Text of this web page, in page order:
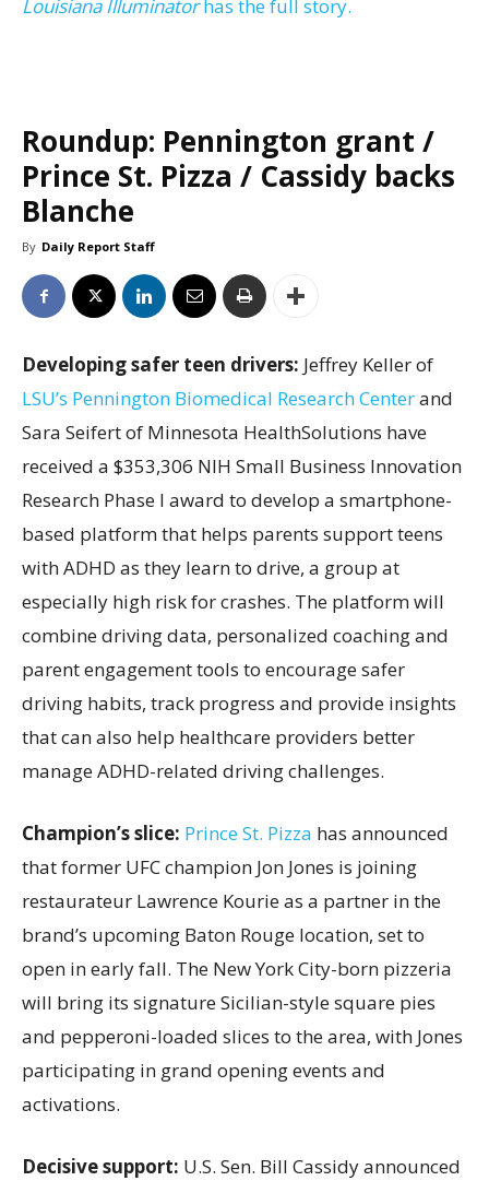
Louisiana Illuminator has the full story.
Roundup: Pennington grant /
Prince St. Pizza / Cassidy backs
Blanche
By Daily Report Staff
Developing safer teen drivers: Jeffrey Keller of
LSU’s Pennington Biomedical Research Centerand
Sara Seifert of Minnesota HealthSolutions have
received a $353,306 NIH Small Business Innovation
Research Phase I award to develop a smartphone-
based platform that helps parents support teens
with ADHD as they learn to drive, a group at
especially high risk for crashes. The platform will
combine driving data, personalized coaching and
parent engagement tools to encourage safer
driving habits, track progress and provide insights
that can also help healthcare providers better
manage ADHD-related driving challenges.
Champion’s slice: Prince St. Pizza has announced
that former UFC champion Jon Jones is joining
restaurateur Lawrence Kourie as a partner in the
brand’s upcoming Baton Rouge location, set to
open in early fall. The New York City-born pizzeria
will bring its signature Sicilian-style square pies
and pepperoni-loaded slices to the area, with Jones
participating in grand opening events and
activations.
Decisive support: U.S. Sen. Bill Cassidy announced